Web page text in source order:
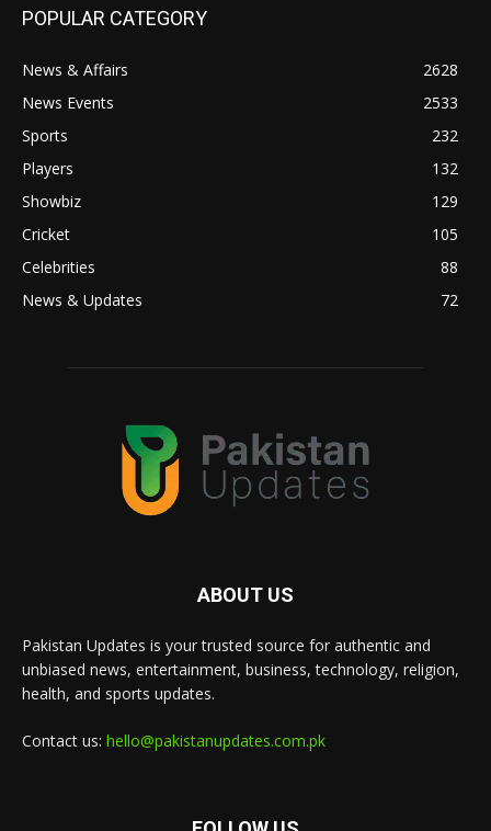
POPULAR CATEGORY
News & Affairs
2628
News Events
2533
Sports
232
Players
132
Showbiz
129
Cricket
105
Celebrities
88
News & Updates
72
ABOUT US
Pakistan Updates is your trusted source for authentic and
unbiased news, entertainment, business, technology, religion,
health, and sports updates.
Contact us: hello@pakistanupdates.com.pk